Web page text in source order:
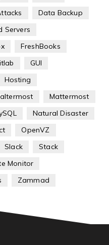
Data Backup
Servers
FreshBooks
GUI
Hosting
Mattermost
Natural Disaster
OpenVZ
Slack
Stack
Monitor
Zammad